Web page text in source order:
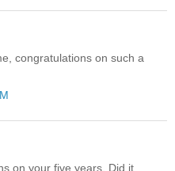
congratulations on such a
on your five years. Did it